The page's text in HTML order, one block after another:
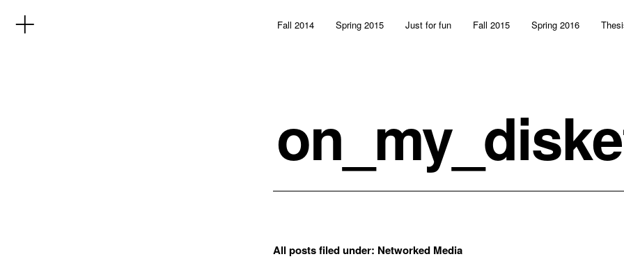
Fall 2014 Spring 2015 Just for fun Fall 2015 Spring 2016
All posts filed under: Networked Media